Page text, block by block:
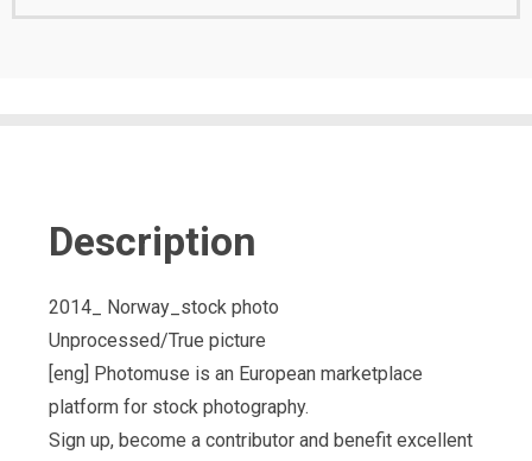
Description
2014_ Norway_stock photo
Unprocessed/True picture
[eng] Photomuse is an European marketplace
platform for stock photography.
Sign up, become a contributor and benefit excellent